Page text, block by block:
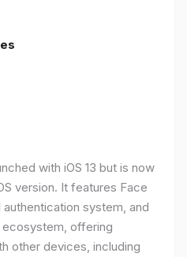
with iOS 13 but is now
version. It features Face
system, and
offering
other devices, including